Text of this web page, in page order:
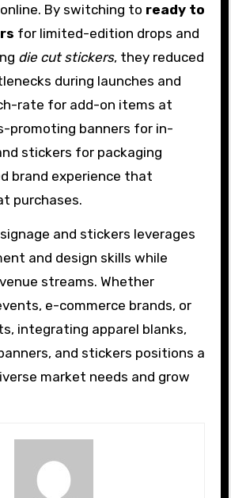
By switching to ready to
for limited-edition drops and
die cut stickers, they reduced
during launches and
rate for add-on items at
promoting banners for in-
stickers for packaging
brand experience that
purchases.
and stickers leverages
and design skills while
streams. Whether
e-commerce brands, or
integrating apparel blanks,
and stickers positions a
market needs and grow